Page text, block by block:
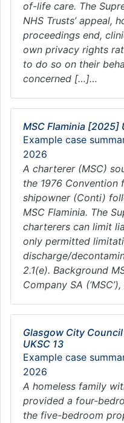
of-life care. The
NHS Trusts’ appeal,
proceedings end,
own privacy rights
to do so on their
concerned […]…
MSC Flaminia [2025]
Example case
2026
A charterer (MSC)
the 1976 Convention
shipowner (Conti)
MSC Flaminia. The
charterers can limit
only permitted
discharge/
2.1(e). Background
Company SA
Glasgow City
UKSC 13
Example case
2026
A homeless family
provided a four-
the five-bedroom